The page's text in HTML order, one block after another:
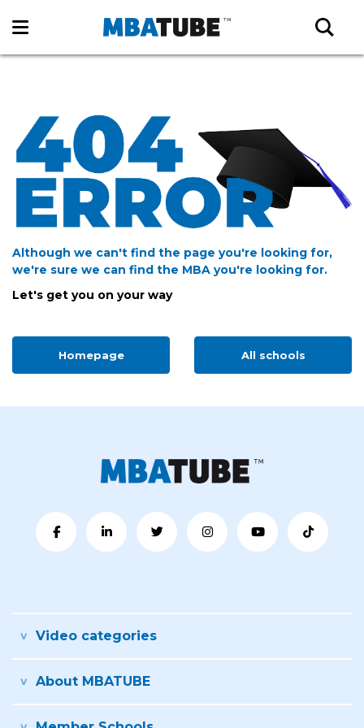
Although we can't find the page you're looking for,
we're sure we can find the MBA you're looking for.
Let's get you on your way
Homepage All schools
Video categories
About MBATUBE